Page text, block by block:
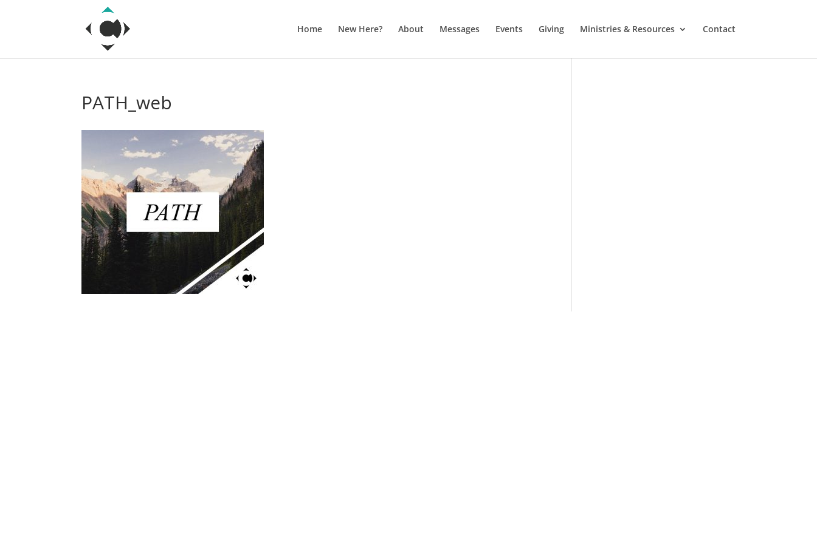
Home New Here? About Messages Events Giving Ministries & Resources Contact
PATH_web